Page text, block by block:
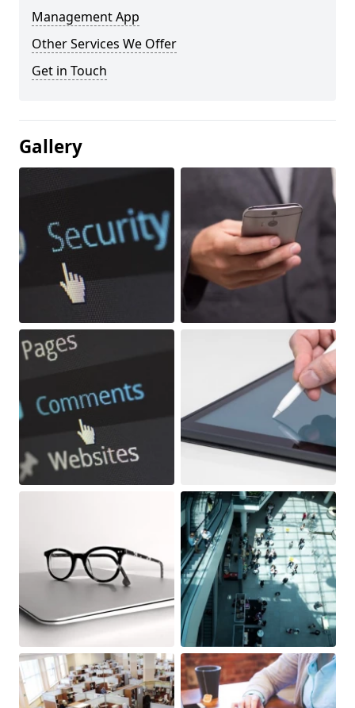
Management App
Other Services We Offer
Get in Touch
Gallery